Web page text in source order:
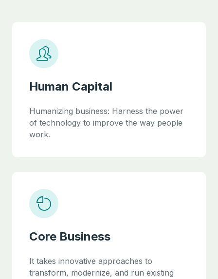
Human Capital
Humanizing business: Harness the power
of technology to improve the way people
work.
Core Business
It takes innovative approaches to
transform, modernize, and run existing